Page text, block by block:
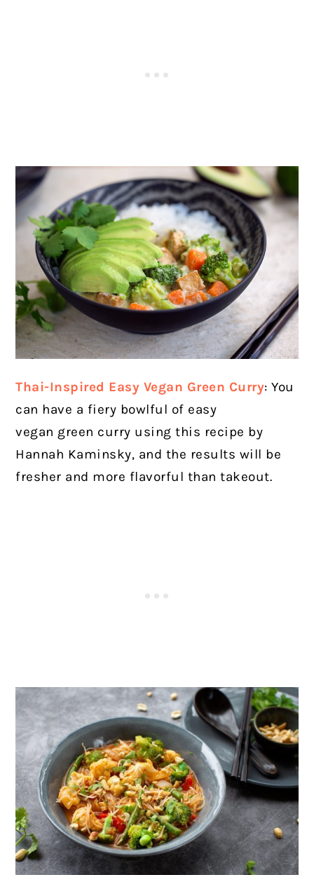
Thai-Inspired Easy Vegan Green Curry: You
can have a fiery bowlful of easy
vegan green curry using this recipe by
Hannah Kaminsky, and the results will be
fresher and more flavorful than takeout.